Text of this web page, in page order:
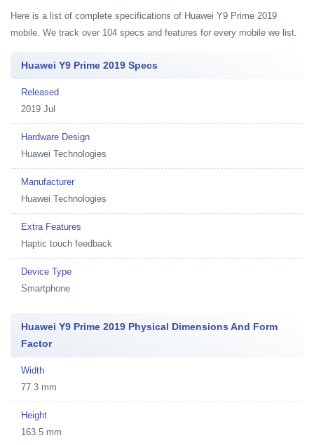
Here is a list of complete specifications of Huawei Y9 Prime 2019
mobile. We track over 104 specs and features for every mobile we list.
Huawei Y9 Prime 2019 Specs
Released
2019 Jul
Hardware Design
Huawei Technologies
Manufacturer
Huawei Technologies
Extra Features
Haptic touch feedback
Device Type
Smartphone
Huawei Y9 Prime 2019 Physical Dimensions And Form
Factor
Width
77.3 mm
Height
163.5 mm